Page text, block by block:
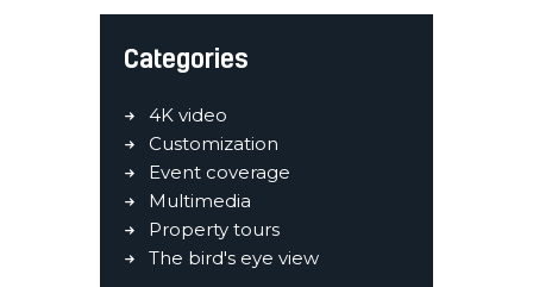
Categories
4K video
Customization
Event coverage
Multimedia
Property tours
The bird's eye view